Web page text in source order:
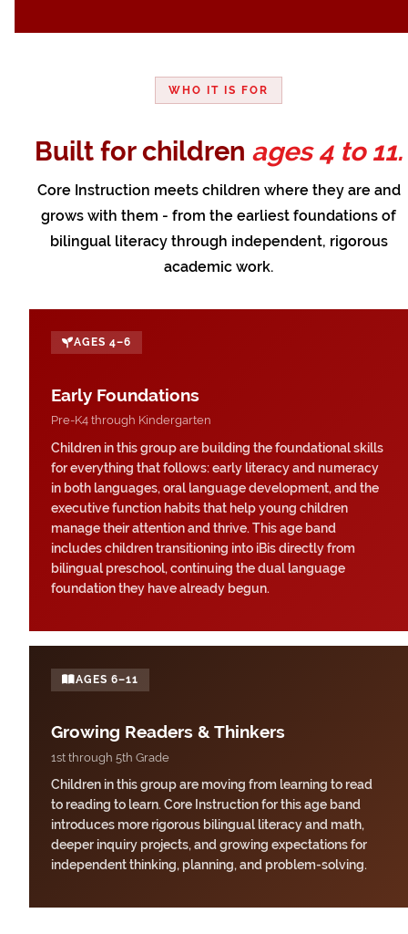
WHO IT IS FOR
Built for children ages 4 to 11.
Core Instruction meets children where they are and
grows with them - from the earliest foundations of
bilingual literacy through independent, rigorous
academic work.
AGES 4–6
Early Foundations
Pre-K4 through Kindergarten
Children in this group are building the foundational skills
for everything that follows: early literacy and numeracy
in both languages, oral language development, and the
executive function habits that help young children
manage their attention and thrive. This age band
includes children transitioning into iBis directly from
bilingual preschool, continuing the dual language
foundation they have already begun.
AGES 6–11
Growing Readers & Thinkers
1st through 5th Grade
Children in this group are moving from learning to read
to reading to learn. Core Instruction for this age band
introduces more rigorous bilingual literacy and math,
deeper inquiry projects, and growing expectations for
independent thinking, planning, and problem-solving.